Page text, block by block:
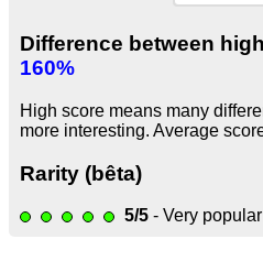
Difference between
160%
High score means many
more interesting. Average
Rarity (bêta)
5/5 - Very popular